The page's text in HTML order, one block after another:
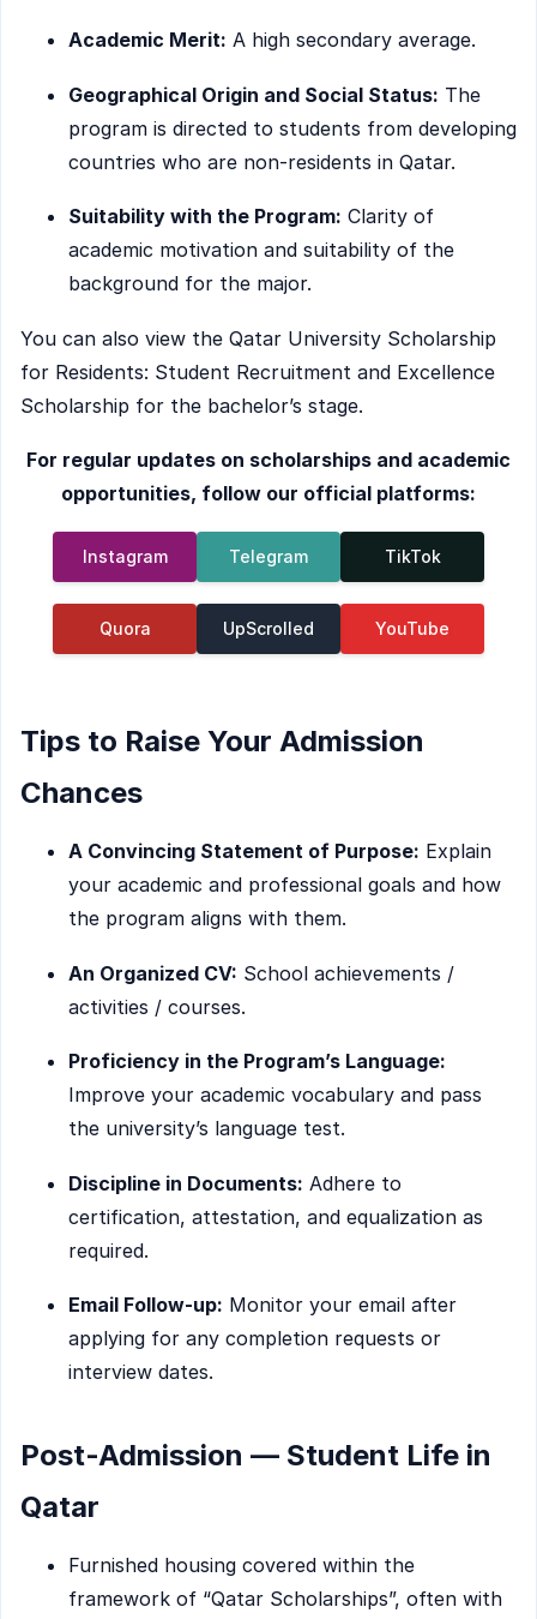
Academic Merit: A high secondary average.
Geographical Origin and Social Status: The
program is directed to students from developing
countries who are non-residents in Qatar.
Suitability with the Program: Clarity of
academic motivation and suitability of the
background for the major.
You can also view the Qatar University Scholarship
for Residents: Student Recruitment and Excellence
Scholarship for the bachelor’s stage.
For regular updates on scholarships and academic
opportunities, follow our official platforms:
TikTok
Telegram
Instagram
YouTube
UpScrolled
Quora
Tips to Raise Your Admission
Chances
A Convincing Statement of Purpose: Explain
your academic and professional goals and how
the program aligns with them.
An Organized CV: School achievements /
activities / courses.
Proficiency in the Program’s Language:
Improve your academic vocabulary and pass
the university’s language test.
Discipline in Documents: Adhere to
certification, attestation, and equalization as
required.
Email Follow-up: Monitor your email after
applying for any completion requests or
interview dates.
Post-Admission — Student Life in
Qatar
Furnished housing covered within the
framework of “Qatar Scholarships”, often with